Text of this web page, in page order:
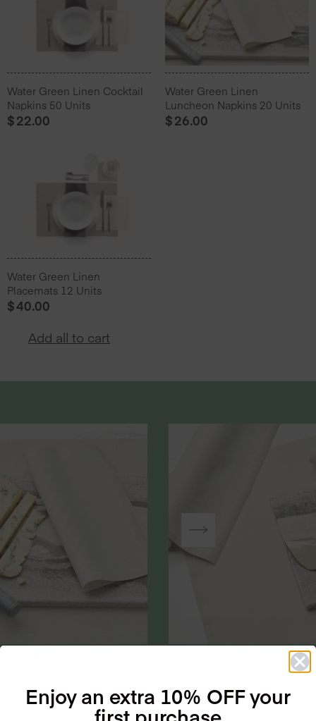
Water Green Linen Cocktail
Napkins 50 Units
$22.00
Water Green Linen
Luncheon Napkins 20 Units
$26.00
Water Green Linen
Placemats 12 Units
$40.00
Add all to cart
Enjoy an extra 10% OFF your